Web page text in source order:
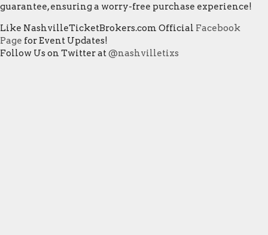
guarantee, ensuring a worry-free purchase experience!
Like NashvilleTicketBrokers.com Official Facebook
Page for Event Updates!
Follow Us on Twitter at@nashvilletixs